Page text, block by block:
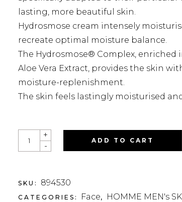
lasting, more beautiful skin.
Hydrosmose cream intensely
recreate optimal moisture balance.
The Hydrosmose® Complex, enriched
Aloe Vera Extract, provides the skin
moisture-replenishment.
The skin feels lastingly moisturised
QUANTITY
-
+
ADD TO CART
SKU: 894530
CATEGORIES: Face, HOMME MEN's